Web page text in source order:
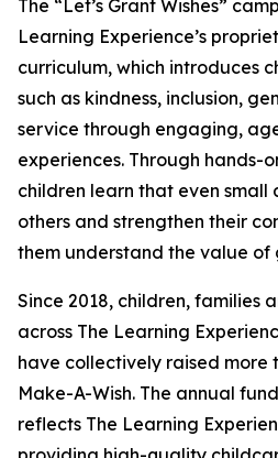
The “Let’s Grant Wishes”
Learning Experience’s
curriculum, which introduces
such as kindness, inclusion,
service through engaging,
experiences. Through hands-
children learn that even small
others and strengthen their
them understand the value of
Since 2018, children, families
across The Learning
have collectively raised more
Make-A-Wish. The annual
reflects The Learning